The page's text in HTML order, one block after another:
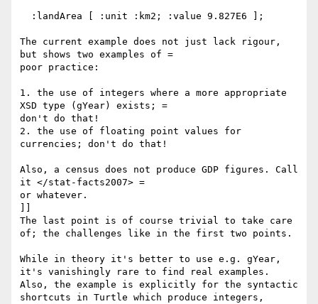
The current example does not just lack rigour,
but shows two examples of =
poor practice:
1. the use of integers where a more appropriate
XSD type (gYear) exists; =
don't do that!
2. the use of floating point values for
currencies; don't do that!
Also, a census does not produce GDP figures. Call
it </stat-facts2007> =
or whatever.
The last point is of course trivial to take care
of; the challenges like in the first two points.
While in theory it's better to use e.g. gYear,
it's vanishingly rare to find real examples.
Also, the example is explicitly for the syntactic
shortcuts in Turtle which produce integers,